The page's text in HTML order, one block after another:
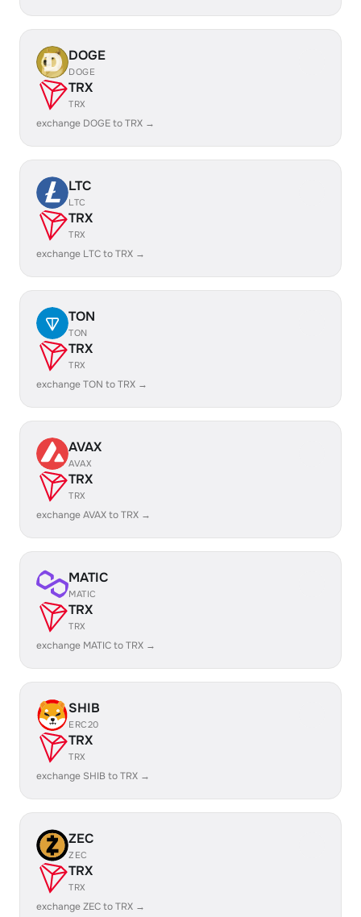
DOGE
DOGE
TRX
TRX
exchange DOGE to TRX →
LTC
LTC
TRX
TRX
exchange LTC to TRX →
TON
TON
TRX
TRX
exchange TON to TRX →
AVAX
AVAX
TRX
TRX
exchange AVAX to TRX →
MATIC
MATIC
TRX
TRX
exchange MATIC to TRX →
SHIB
ERC20
TRX
TRX
exchange SHIB to TRX →
ZEC
ZEC
TRX
TRX
exchange ZEC to TRX →